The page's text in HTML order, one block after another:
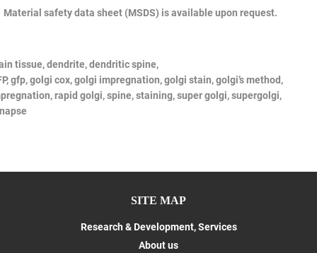
Material safety data sheet (MSDS) is available upon request.
tissue, dendrite, dendritic spine,
gfp,golgi cox,golgi impregnation,golgi stain,golgi’smethod,
rapid golgi, spine, staining, supergolgi,supergolgi,
SITE MAP
Research & Development, Services
About us